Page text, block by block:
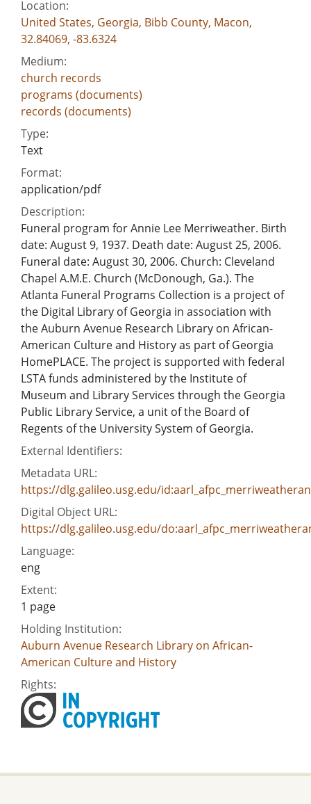
Location:
United States, Georgia, Bibb County, Macon,
32.84069, -83.6324
Medium:
church records
programs (documents)
records (documents)
Type:
Text
Format:
application/pdf
Description:
Funeral program for Annie Lee Merriweather. Birth
date: August 9, 1937. Death date: August 25, 2006.
Funeral date: August 30, 2006. Church: Cleveland
Chapel A.M.E. Church (McDonough, Ga.). The
Atlanta Funeral Programs Collection is a project of
the Digital Library of Georgia in association with
the Auburn Avenue Research Library on African-
American Culture and History as part of Georgia
HomePLACE. The project is supported with federal
LSTA funds administered by the Institute of
Museum and Library Services through the Georgia
Public Library Service, a unit of the Board of
Regents of the University System of Georgia.
External Identifiers:
Metadata URL:
https://dlg.galileo.usg.edu/
Digital Object URL:
https://dlg.galileo.usg.edu/
Language:
eng
Extent:
1 page
Holding Institution:
Auburn Avenue Research Library on African-
American Culture and History
Rights: